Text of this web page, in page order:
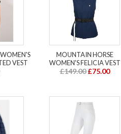
VEST
MOUNTAIN HORSE
WOMEN'S FELICIA VEST
£149.00 £75.00